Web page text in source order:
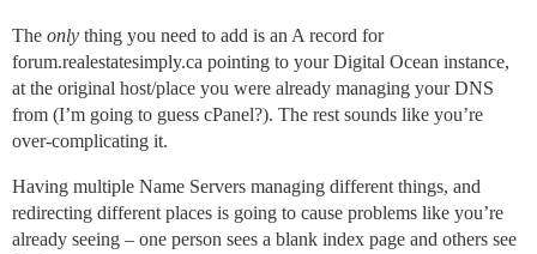
The only thing you need to add is an A record for
forum.realestatesimply.ca pointing to your Digital Ocean instance,
at the original host/place you were already managing your DNS
from (I’m going to guess cPanel?). The rest sounds like you’re
over-complicating it.
Having multiple Name Servers managing different things, and
redirecting different places is going to cause problems like you’re
already seeing – one person sees a blank index page and others see